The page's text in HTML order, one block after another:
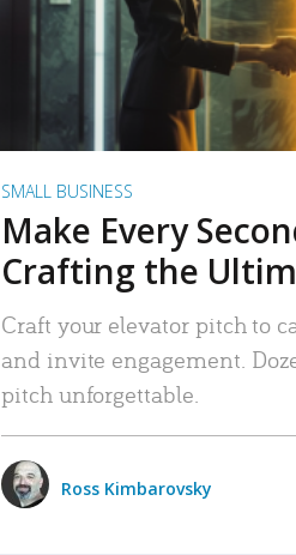
SMALL BUSINESS
Make Every
Crafting the
Craft your elevator pitch to
and invite engagement.
pitch unforgettable.
Ross Kimbarovsky